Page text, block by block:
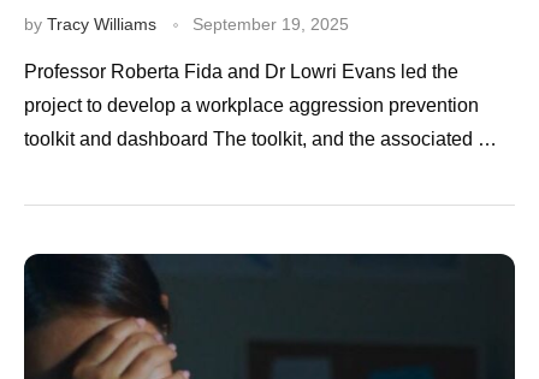
by Tracy Williams September 19, 2025
Professor Roberta Fida and Dr Lowri Evans led the
project to develop a workplace aggression prevention
toolkit and dashboard The toolkit, and the associated …